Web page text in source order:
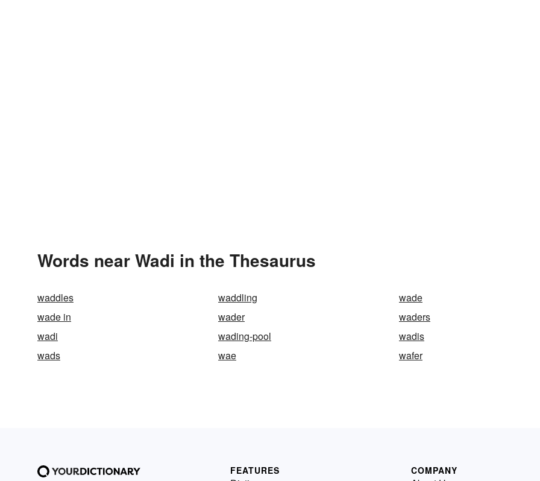
Words near Wadi in the Thesaurus
waddles waddling
wade
wade in
wader
waders
wadi
wading-pool
wadis
wads
wae wafer
FEATURES COMPANY